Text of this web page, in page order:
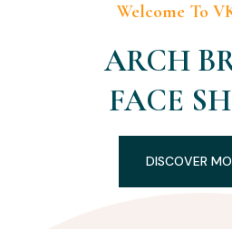
Welcome To
ARCH
FACE
DISCOVER